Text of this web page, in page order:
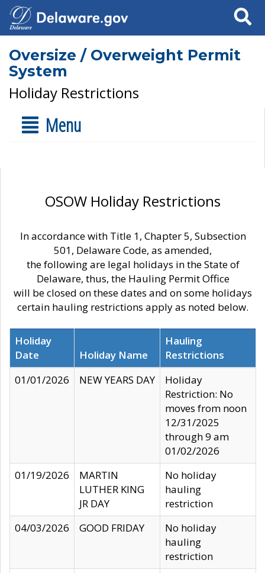
Search
Oversize / Overweight Permit
System
Holiday Restrictions
Menu
OSOW Holiday Restrictions
In accordance with Title 1, Chapter 5, Subsection
501, Delaware Code, as amended,
the following are legal holidays in the State of
Delaware, thus, the Hauling Permit Office
will be closed on these dates and on some holidays
certain hauling restrictions apply as noted below.
Holiday
Date
Holiday Name
Hauling
Restrictions
01/01/2026
NEW YEARS DAY
Holiday
Restriction: No
moves from noon
12/31/2025
through 9 am
01/02/2026
01/19/2026
MARTIN
LUTHER KING
JR DAY
No holiday
hauling
restriction
04/03/2026
GOOD FRIDAY
No holiday
hauling
restriction